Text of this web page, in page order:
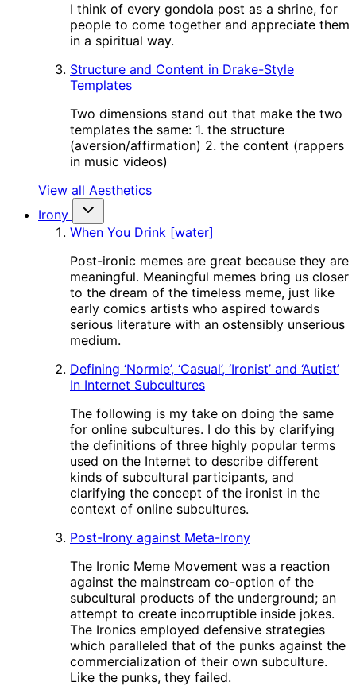
I think of every gondola post as a shrine, for
people to come together and appreciate them
in a spiritual way.
Structure and Content in Drake-Style
Templates
Two dimensions stand out that make the two
templates the same: 1. the structure
(aversion/affirmation) 2. the content (rappers
in music videos)
View all Aesthetics
Irony
When You Drink [water]
Post-ironic memes are great because they are
meaningful. Meaningful memes bring us closer
to the dream of the timeless meme, just like
early comics artists who aspired towards
serious literature with an ostensibly unserious
medium.
Defining ‘Normie’, ‘Casual’, ‘Ironist’ and ‘Autist’
In Internet Subcultures
The following is my take on doing the same
for online subcultures. I do this by clarifying
the definitions of three highly popular terms
used on the Internet to describe different
kinds of subcultural participants, and
clarifying the concept of the ironist in the
context of online subcultures.
Post-Irony against Meta-Irony
The Ironic Meme Movement was a reaction
against the mainstream co-option of the
subcultural products of the underground; an
attempt to create incorruptible inside jokes.
The Ironics employed defensive strategies
which paralleled that of the punks against the
commercialization of their own subculture.
Like the punks, they failed.